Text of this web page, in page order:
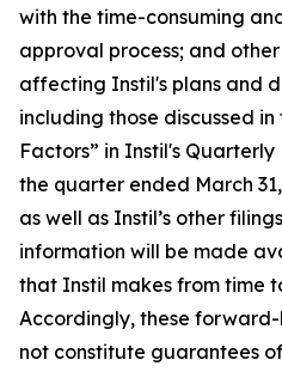
with the time-consuming
approval process; and
affecting Instil's plans and
including those discussed
Factors” in Instil's
the quarter ended March
as well as Instil’s other
information will be made
that Instil makes from time
Accordingly, these
not constitute guarantees